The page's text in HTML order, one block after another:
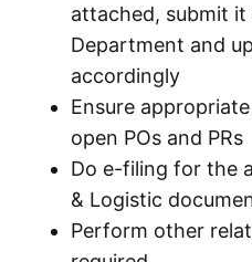
attached, submit it
Department and
accordingly
Ensure
open POs and PRs
Do e-filing for the
& Logistic
Perform other